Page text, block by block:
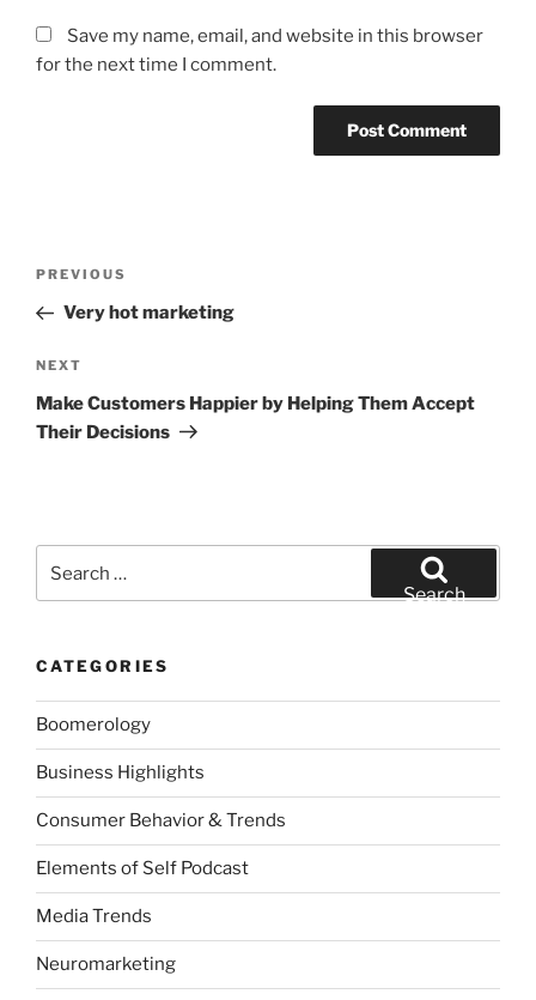
Save my name, email, and website in this browser
for the next time I comment.
Previous
Post
PREVIOUS
Very hot marketing
Next
Post
NEXT
Make Customers Happier by Helping Them Accept
Their Decisions
for:
Search
CATEGORIES
Boomerology
Business Highlights
Consumer Behavior & Trends
Elements of Self Podcast
Media Trends
Neuromarketing